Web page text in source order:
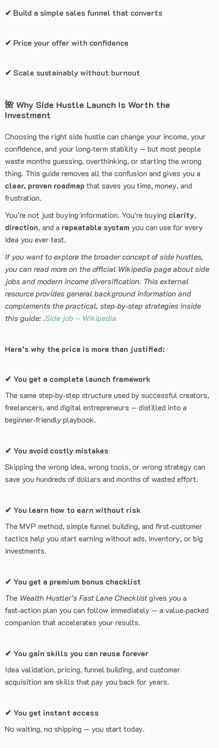
✔ Build a simple sales funnel that converts
✔ Price your offer with confidence
✔ Scale sustainably without burnout
🌺 Why Side Hustle Launch Is Worth the
Investment
Choosing the right side hustle can change your income, your
confidence, and your long‑term stability — but most people
waste months guessing, overthinking, or starting the wrong
thing. This guide removes all the confusion and gives you a
clear, proven roadmap that saves you time, money, and
frustration.
You’re not just buying information. You’re buying clarity,
direction, and a repeatable system you can use for every
idea you ever test.
If you want to explore the broader concept of side hustles,
you can read more on the official Wikipedia page about side
jobs and modern income diversification. This external
resource provides general background information and
complements the practical, step‑by‑step strategies inside
this guide: .Side job – Wikipedia
Here’s why the price is more than justified:
✔ You get a complete launch framework
The same step‑by‑step structure used by successful creators,
freelancers, and digital entrepreneurs — distilled into a
beginner‑friendly playbook.
✔ You avoid costly mistakes
Skipping the wrong idea, wrong tools, or wrong strategy can
save you hundreds of dollars and months of wasted effort.
✔ You learn how to earn without risk
The MVP method, simple funnel building, and first‑customer
tactics help you start earning without ads, inventory, or big
investments.
✔ You get a premium bonus checklist
The Wealth Hustler’s Fast Lane Checklistgives you a
fast‑action plan you can follow immediately — a value‑packed
companion that accelerates your results.
✔ You gain skills you can reuse forever
Idea validation, pricing, funnel building, and customer
acquisition are skills that pay you back for years.
✔ You get instant access
No waiting, no shipping — you start today.